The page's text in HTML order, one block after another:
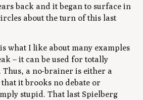
back and it began to surface in
about the turn of this last
what I like about many examples
– it can be used for totally
a no-brainer is either a
it brooks no debate or
stupid. That last Spielberg